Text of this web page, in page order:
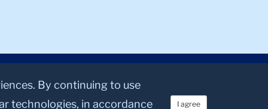
By continuing to use
technologies, in accordance
I agree